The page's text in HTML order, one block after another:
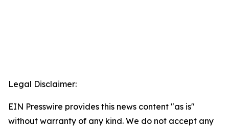
Legal Disclaimer:
EIN Presswire provides this news content "as is"
without warranty of any kind. We do not accept any